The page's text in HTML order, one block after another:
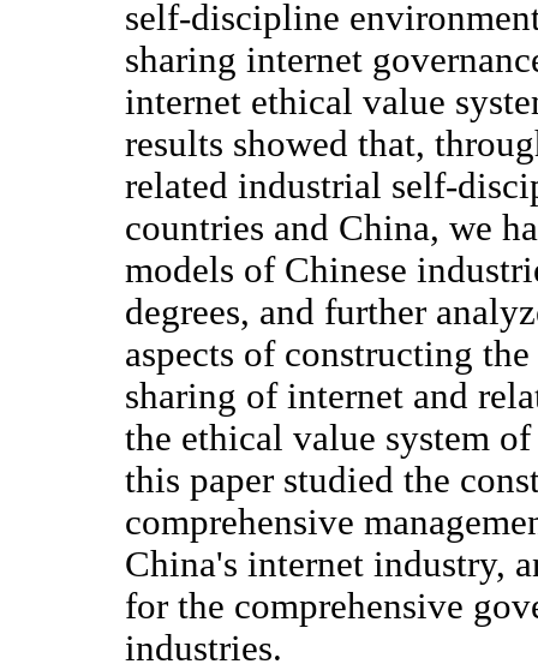
self-discipline
sharing internet
internet ethical value
results showed that,
related industrial self-
countries and China, we
models of Chinese
degrees, and further
aspects of constructing
sharing of internet and
the ethical value system
this paper studied the
comprehensive
China's internet industry,
for the comprehensive
industries.